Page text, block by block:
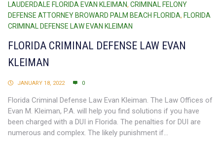
LAUDERDALE FLORIDA EVAN KLEIMAN, CRIMINAL FELONY
DEFENSE ATTORNEY BROWARD PALM BEACH FLORIDA, FLORIDA
CRIMINAL DEFENSE LAW EVAN KLEIMAN
FLORIDA CRIMINAL DEFENSE LAW EVAN
KLEIMAN
JANUARY 18, 2022 0
Florida Criminal Defense Law Evan Kleiman. The Law Offices of
Evan M. Kleiman, P.A. will help you find solutions if you have
been charged with a DUI in Florida. The penalties for DUI are
numerous and complex. The likely punishment if...